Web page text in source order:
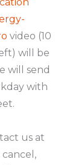
video (10
will be
will send
with
us at